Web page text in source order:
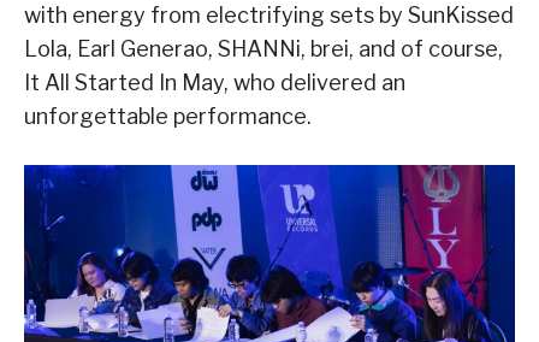
with energy from electrifying sets by SunKissed
Lola, Earl Generao, SHANNi, brei, and of course,
It All Started In May, who delivered an
unforgettable performance.